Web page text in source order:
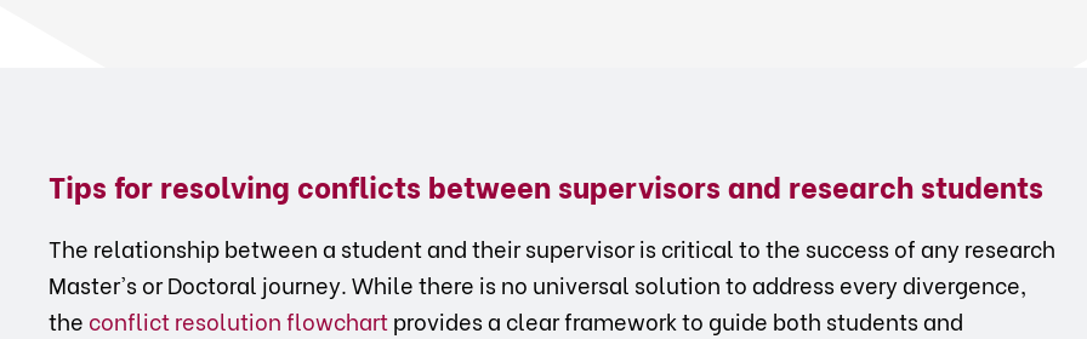
Tips for resolving conflicts between supervisors and research students
The relationship between a student and their supervisor is critical to the success of any research
Master's or Doctoral journey. While there is no universal solution to address every divergence,
the conflict resolution flowchartprovides a clear framework to guide both students and